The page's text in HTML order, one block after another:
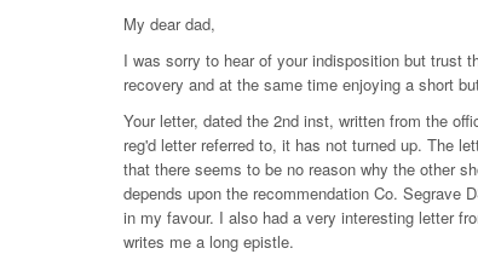
My dear dad,
I was sorry to hear of your indisposition but trust
recovery and at the same time enjoying a short
Your letter, dated the 2nd inst, written from the
reg'd letter referred to, it has not turned up. The
that there seems to be no reason why the other
depends upon the recommendation Co. Segrave
in my favour. I also had a very interesting letter
writes me a long epistle.